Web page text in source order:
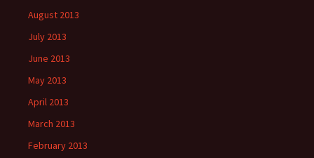
August 2013
July 2013
June 2013
May 2013
April 2013
March 2013
February 2013